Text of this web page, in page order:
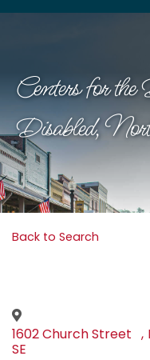
Centers for
Disabled,
Back to Search
1602 Church Street
SE
,